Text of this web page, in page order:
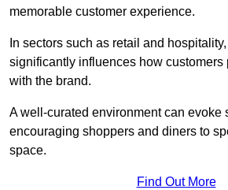
memorable customer experience.
In sectors such as retail and
significantly influences how customers
with the brand.
A well-curated environment can evoke
encouraging shoppers and diners to
space.
Find Out More